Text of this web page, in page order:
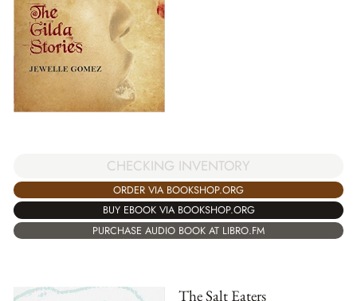
CHECKING INVENTORY
ORDER VIA BOOKSHOP.ORG
BUY EBOOK VIA BOOKSHOP.ORG
PURCHASE AUDIO BOOK AT LIBRO.FM
The Salt Eaters